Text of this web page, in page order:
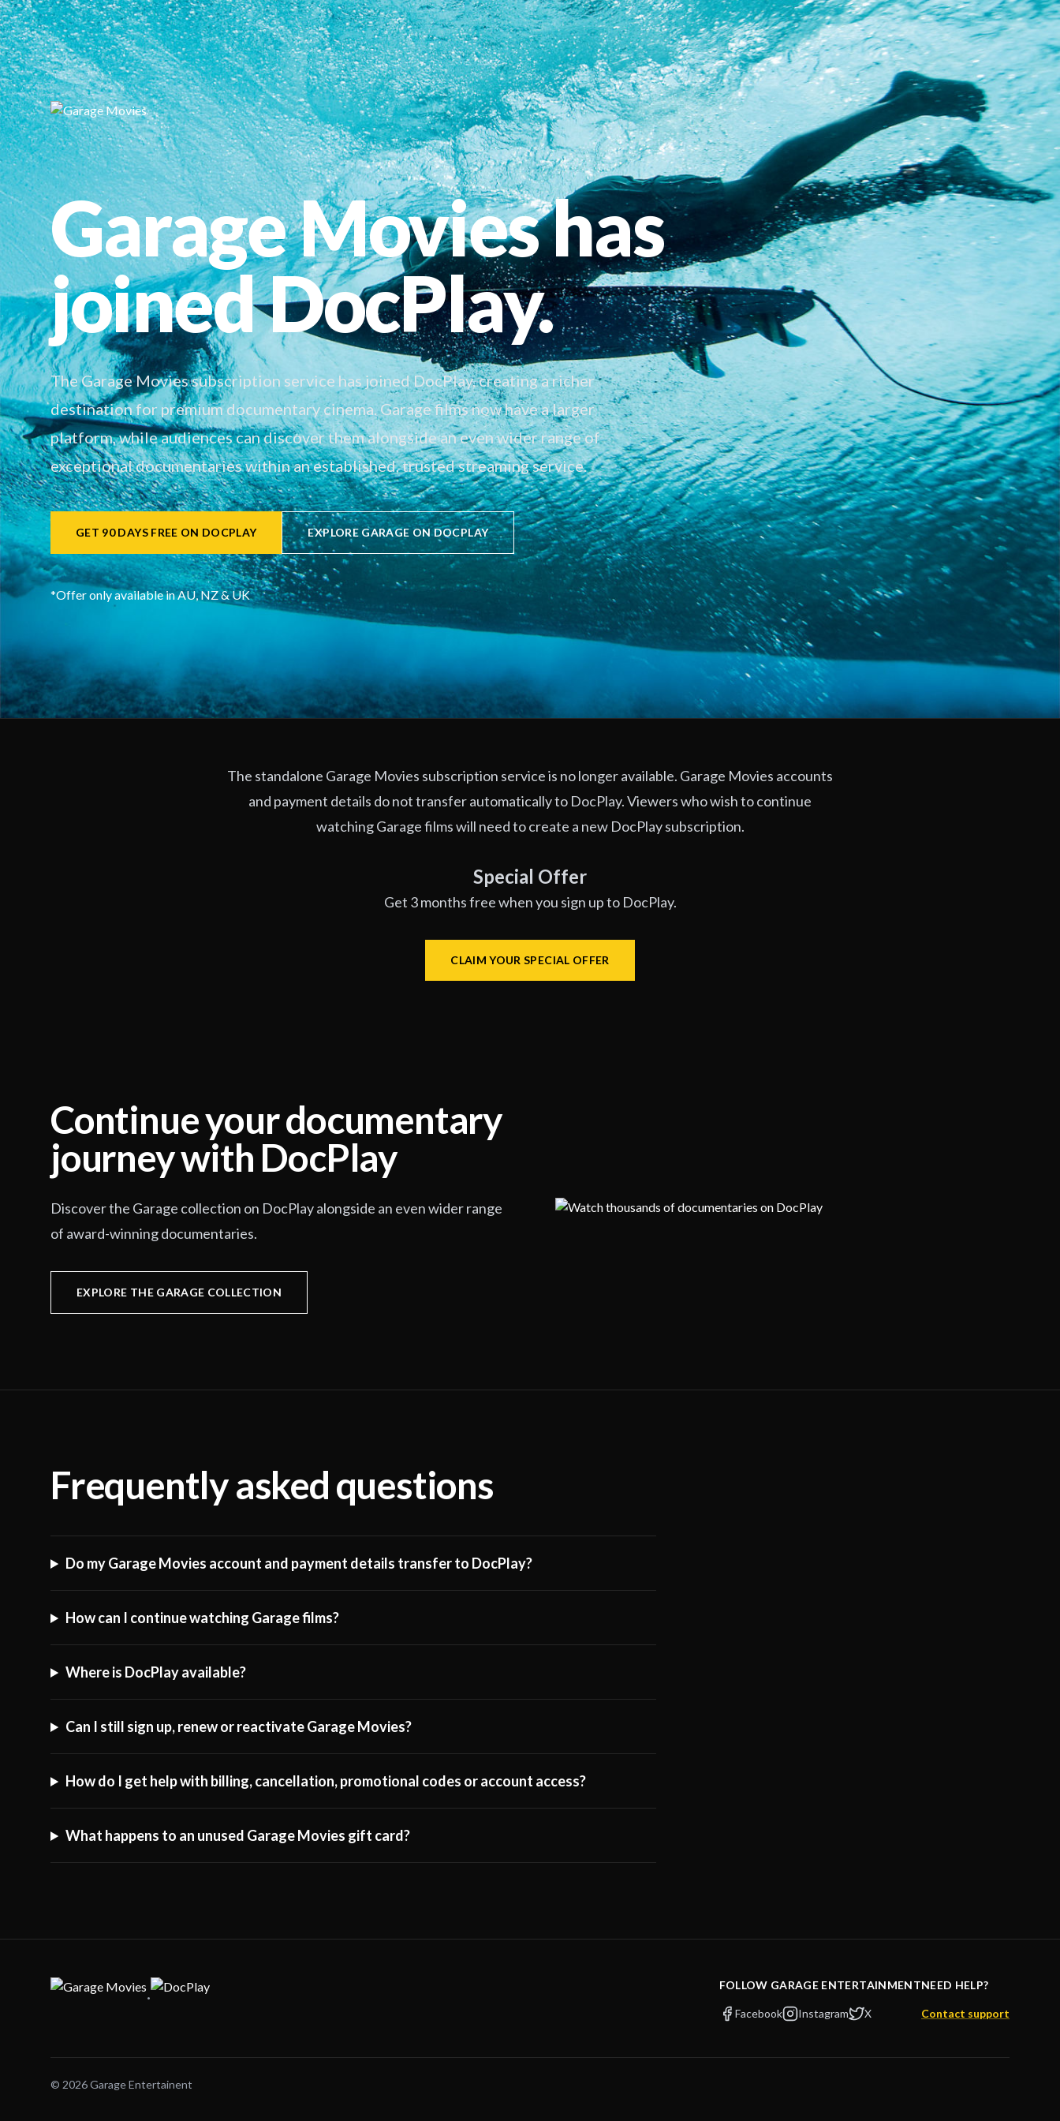
Garage Movies has
joined DocPlay.
The Garage Movies subscription service has joined DocPlay, creating a richer
destination for premium documentary cinema. Garage films now have a larger
platform, while audiences can discover them alongside an even wider range of
exceptional documentaries within an established, trusted streaming service.
GET 90 DAYS FREE ON DOCPLAY EXPLORE GARAGE ON DOCPLAY
*Offer only available in AU, NZ & UK
The standalone Garage Movies subscription service is no longer available. Garage Movies accounts
and payment details do not transfer automatically to DocPlay. Viewers who wish to continue
watching Garage films will need to create a new DocPlay subscription.
Special Offer
Get 3 months free when you sign up to DocPlay.
CLAIM YOUR SPECIAL OFFER
Continue your documentary
journey with DocPlay
Discover the Garage collection on DocPlay alongside an even wider range
of award-winning documentaries.
EXPLORE THE GARAGE COLLECTION
Frequently asked questions
Do my Garage Movies account and payment details transfer to DocPlay?
How can I continue watching Garage films?
Where is DocPlay available?
Can I still sign up, renew or reactivate Garage Movies?
How do I get help with billing, cancellation, promotional codes or account access?
What happens to an unused Garage Movies gift card?
·
FOLLOW GARAGE ENTERTAINMENT
Facebook Instagram X
NEED HELP?
Contact support
© 2026 Garage Entertainent